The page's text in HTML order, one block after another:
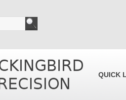
QUICK